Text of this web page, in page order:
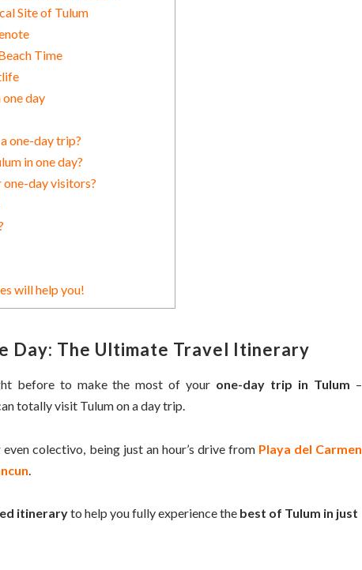
Site of Tulum
Time
day
one-day trip?
in one day?
day visitors?
will help you!
Day: The Ultimate Travel Itinerary
before to make the most of your one-day trip in Tulum –
totally visit Tulum on a day trip.
colectivo, being just an hour’s drive from Playa del Carmen
itineraryto help you fully experience the best of Tulum in just